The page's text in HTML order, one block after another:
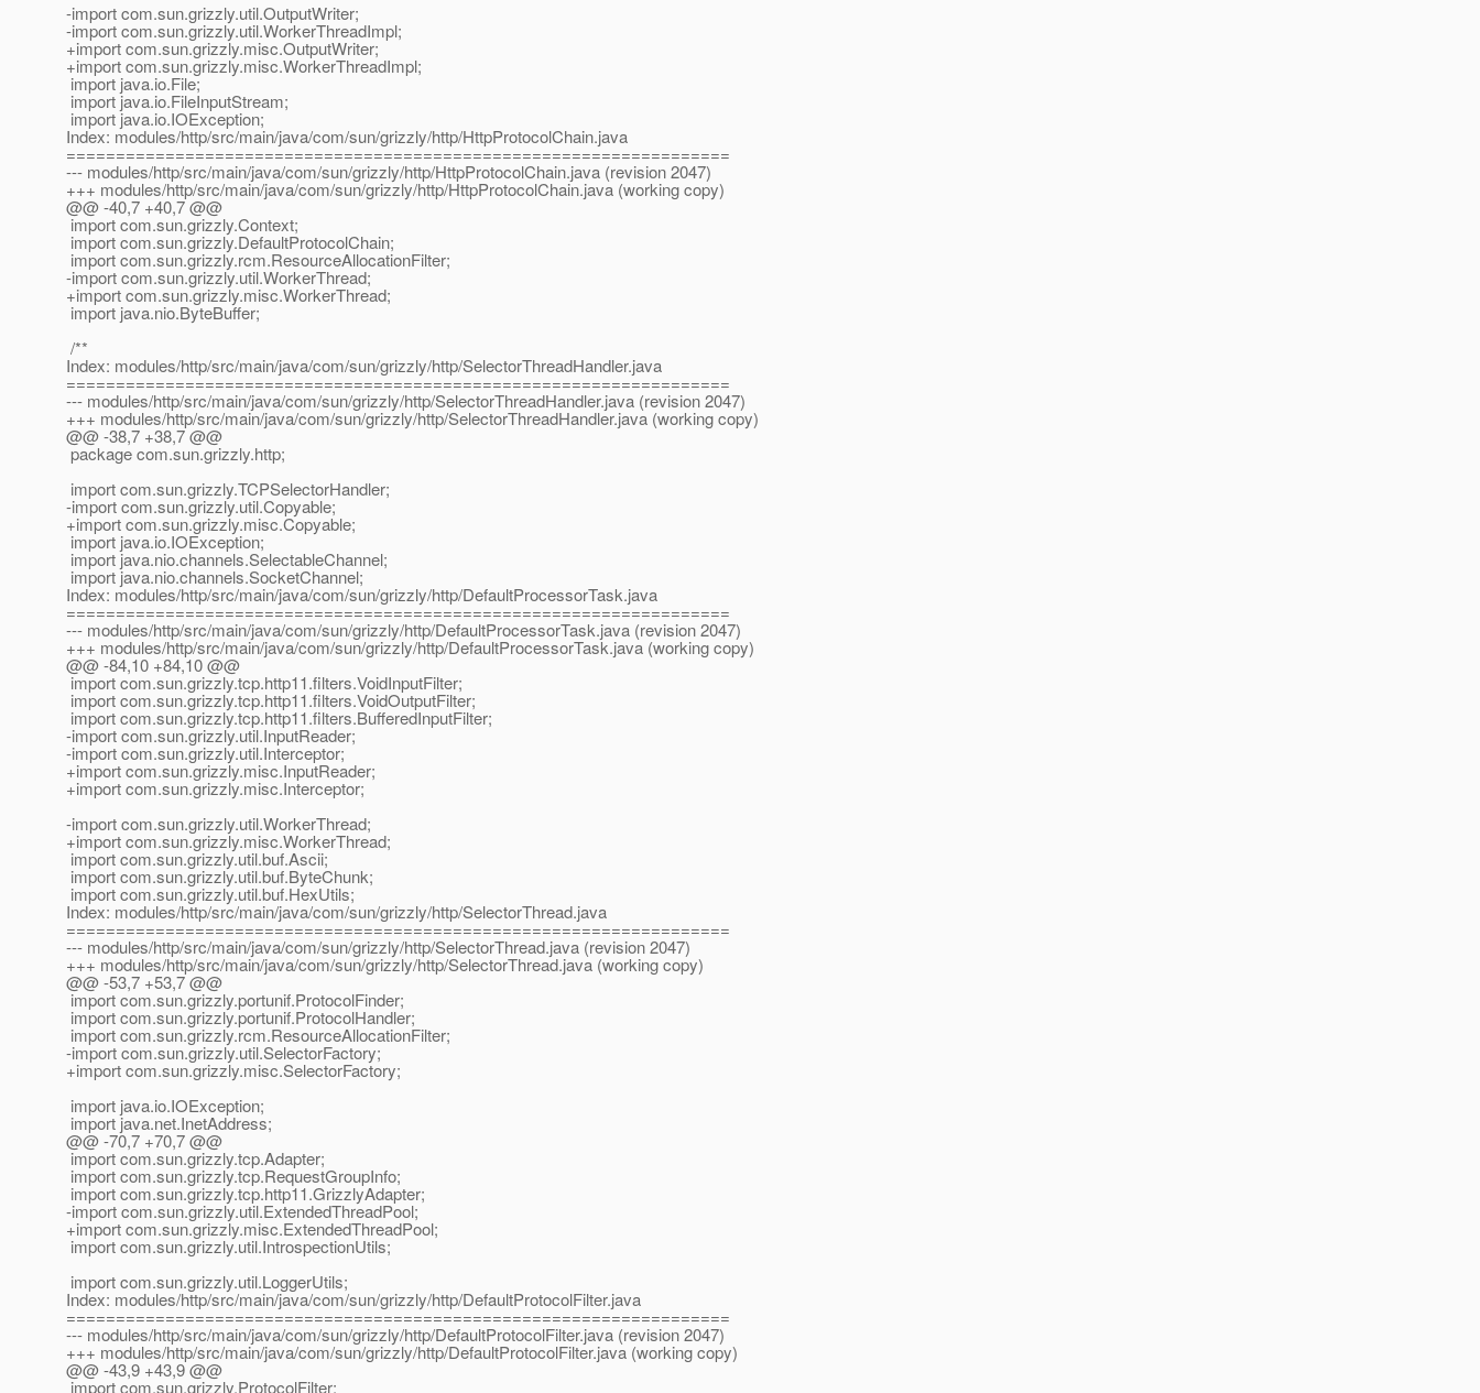
-import com.sun.grizzly.util.OutputWriter;
-import com.sun.grizzly.util.WorkerThreadImpl;
+import com.sun.grizzly.misc.OutputWriter;
+import com.sun.grizzly.misc.WorkerThreadImpl;
import java.io.File;
import java.io.FileInputStream;
import java.io.IOException;
Index: modules/http/src/main/java/com/sun/grizzly/http/HttpProtocolChain.java
===================================================================
--- modules/http/src/main/java/com/sun/grizzly/http/HttpProtocolChain.java (revision 2047)
+++ modules/http/src/main/java/com/sun/grizzly/http/HttpProtocolChain.java (working copy)
@@ -40,7 +40,7 @@
import com.sun.grizzly.Context;
import com.sun.grizzly.DefaultProtocolChain;
import com.sun.grizzly.rcm.ResourceAllocationFilter;
-import com.sun.grizzly.util.WorkerThread;
+import com.sun.grizzly.misc.WorkerThread;
import java.nio.ByteBuffer;
/**
Index: modules/http/src/main/java/com/sun/grizzly/http/SelectorThreadHandler.java
===================================================================
--- modules/http/src/main/java/com/sun/grizzly/http/SelectorThreadHandler.java (revision 2047)
+++ modules/http/src/main/java/com/sun/grizzly/http/SelectorThreadHandler.java (working copy)
@@ -38,7 +38,7 @@
package com.sun.grizzly.http;
import com.sun.grizzly.TCPSelectorHandler;
-import com.sun.grizzly.util.Copyable;
+import com.sun.grizzly.misc.Copyable;
import java.io.IOException;
import java.nio.channels.SelectableChannel;
import java.nio.channels.SocketChannel;
Index: modules/http/src/main/java/com/sun/grizzly/http/DefaultProcessorTask.java
===================================================================
--- modules/http/src/main/java/com/sun/grizzly/http/DefaultProcessorTask.java (revision 2047)
+++ modules/http/src/main/java/com/sun/grizzly/http/DefaultProcessorTask.java (working copy)
@@ -84,10 +84,10 @@
import com.sun.grizzly.tcp.http11.filters.VoidInputFilter;
import com.sun.grizzly.tcp.http11.filters.VoidOutputFilter;
import com.sun.grizzly.tcp.http11.filters.BufferedInputFilter;
-import com.sun.grizzly.util.InputReader;
-import com.sun.grizzly.util.Interceptor;
+import com.sun.grizzly.misc.InputReader;
+import com.sun.grizzly.misc.Interceptor;
-import com.sun.grizzly.util.WorkerThread;
+import com.sun.grizzly.misc.WorkerThread;
import com.sun.grizzly.util.buf.Ascii;
import com.sun.grizzly.util.buf.ByteChunk;
import com.sun.grizzly.util.buf.HexUtils;
Index: modules/http/src/main/java/com/sun/grizzly/http/SelectorThread.java
===================================================================
--- modules/http/src/main/java/com/sun/grizzly/http/SelectorThread.java (revision 2047)
+++ modules/http/src/main/java/com/sun/grizzly/http/SelectorThread.java (working copy)
@@ -53,7 +53,7 @@
import com.sun.grizzly.portunif.ProtocolFinder;
import com.sun.grizzly.portunif.ProtocolHandler;
import com.sun.grizzly.rcm.ResourceAllocationFilter;
-import com.sun.grizzly.util.SelectorFactory;
+import com.sun.grizzly.misc.SelectorFactory;
import java.io.IOException;
import java.net.InetAddress;
@@ -70,7 +70,7 @@
import com.sun.grizzly.tcp.Adapter;
import com.sun.grizzly.tcp.RequestGroupInfo;
import com.sun.grizzly.tcp.http11.GrizzlyAdapter;
-import com.sun.grizzly.util.ExtendedThreadPool;
+import com.sun.grizzly.misc.ExtendedThreadPool;
import com.sun.grizzly.util.IntrospectionUtils;
import com.sun.grizzly.util.LoggerUtils;
Index: modules/http/src/main/java/com/sun/grizzly/http/DefaultProtocolFilter.java
===================================================================
--- modules/http/src/main/java/com/sun/grizzly/http/DefaultProtocolFilter.java (revision 2047)
+++ modules/http/src/main/java/com/sun/grizzly/http/DefaultProtocolFilter.java (working copy)
@@ -43,9 +43,9 @@
import com.sun.grizzly.ProtocolFilter;